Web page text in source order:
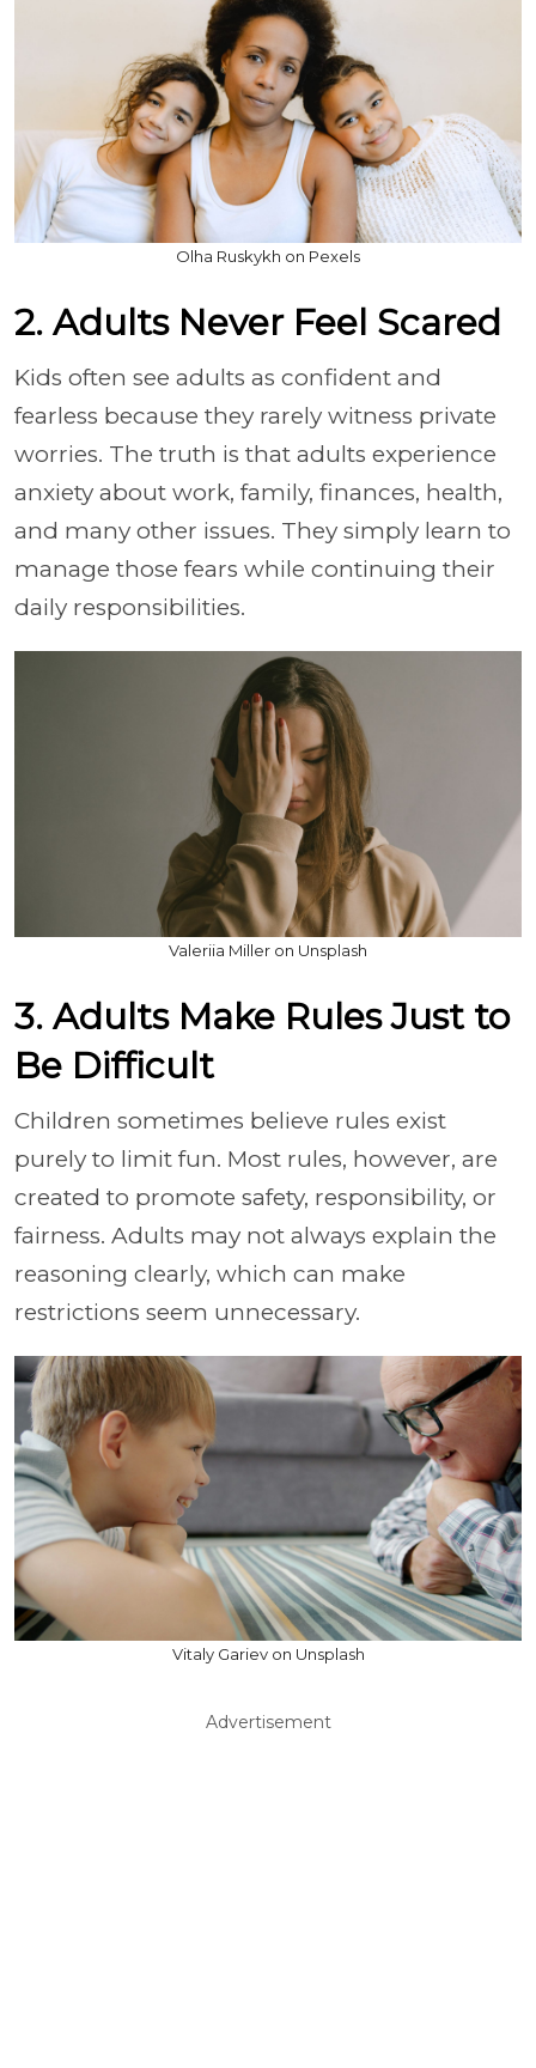
Olha Ruskykh on Pexels
2. Adults Never Feel Scared
Kids often see adults as confident and
fearless because they rarely witness private
worries. The truth is that adults experience
anxiety about work, family, finances, health,
and many other issues. They simply learn to
manage those fears while continuing their
daily responsibilities.
Valeriia Miller on Unsplash
3. Adults Make Rules Just to
Be Difficult
Children sometimes believe rules exist
purely to limit fun. Most rules, however, are
created to promote safety, responsibility, or
fairness. Adults may not always explain the
reasoning clearly, which can make
restrictions seem unnecessary.
Vitaly Gariev on Unsplash
Advertisement